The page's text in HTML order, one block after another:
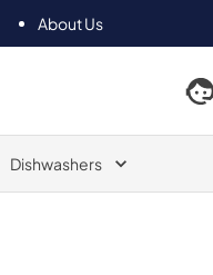
About Us
Dishwashers